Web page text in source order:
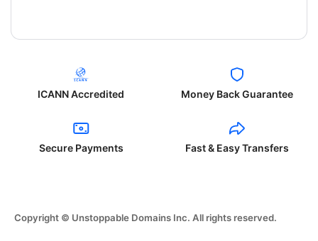
ICANN Accredited Money Back Guarantee
Secure Payments Fast & Easy Transfers
Copyright © Unstoppable Domains Inc. All rights reserved.